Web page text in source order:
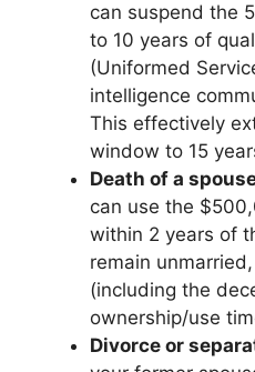
can suspend the
to 10 years of
(Uniformed
intelligence
This effectively
window to 15
Death of a
can use the
within 2 years of
remain
(including the
ownership/use
Divorce or